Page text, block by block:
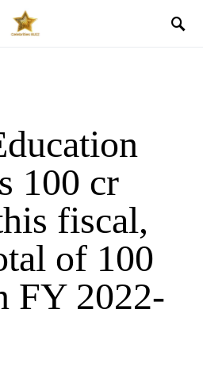
100 cr
fiscal,
of 100
FY 2022-